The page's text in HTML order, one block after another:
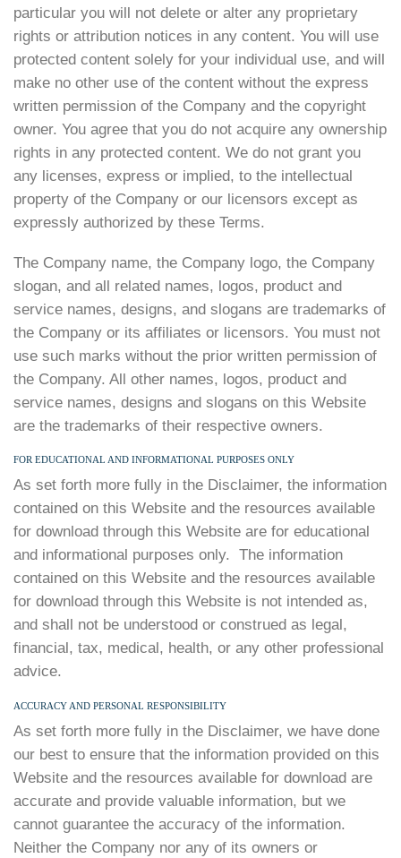
particular you will not delete or alter any proprietary
rights or attribution notices in any content. You will use
protected content solely for your individual use, and will
make no other use of the content without the express
written permission of the Company and the copyright
owner. You agree that you do not acquire any ownership
rights in any protected content. We do not grant you
any licenses, express or implied, to the intellectual
property of the Company or our licensors except as
expressly authorized by these Terms.
The Company name, the Company logo, the Company
slogan, and all related names, logos, product and
service names, designs, and slogans are trademarks of
the Company or its affiliates or licensors. You must not
use such marks without the prior written permission of
the Company. All other names, logos, product and
service names, designs and slogans on this Website
are the trademarks of their respective owners.
FOR EDUCATIONAL AND INFORMATIONAL PURPOSES ONLY
As set forth more fully in the Disclaimer, the information
contained on this Website and the resources available
for download through this Website are for educational
and informational purposes only. ​ The information
contained on this Website and the resources available
for download through this Website is not intended as,
and shall not be understood or construed as legal,
financial, tax, medical, health, or any other professional
advice.
ACCURACY AND PERSONAL RESPONSIBILITY
As set forth more fully in the Disclaimer, we have done
our best to ensure that the information provided on this
Website and the resources available for download are
accurate and provide valuable information, but we
cannot guarantee the accuracy of the information.
Neither the Company nor any of its owners or